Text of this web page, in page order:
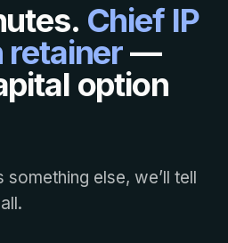
Chief IP
retainer—
option
else, we’ll tell